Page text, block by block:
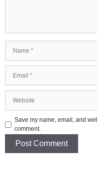
Save my name, email, and
comment.